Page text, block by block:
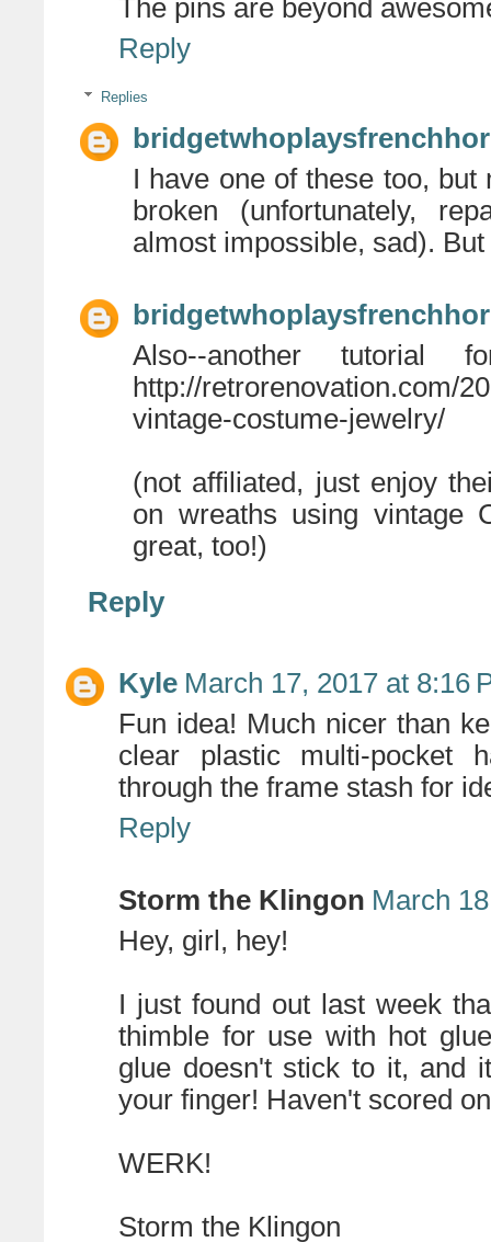
The pins are beyond
Reply
Replies
I have one of these too,
broken (unfortunately,
almost impossible, sad).
Also--another tutorial
http://retrorenovation.com/
vintage-costume-jewelry/
(not affiliated, just enjoy
on wreaths using vintage
great, too!)
Reply
Kyle March 17, 2017 at 8:16
Fun idea! Much nicer than
clear plastic multi-pocket
through the frame stash for
Reply
Storm the Klingon March
Hey, girl, hey!
I just found out last week
thimble for use with hot
glue doesn't stick to it, and
your finger! Haven't scored
WERK!
Storm the Klingon